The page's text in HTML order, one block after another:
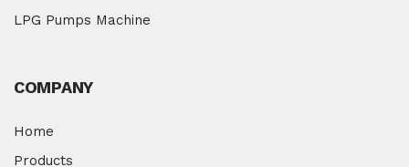
LPG Pumps Machine
COMPANY
Home
Products